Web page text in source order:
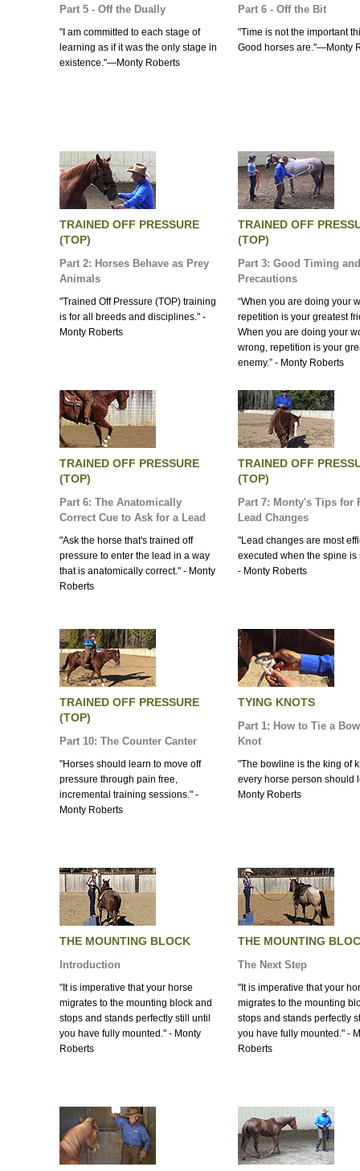
Part 5 - Off the Dually
"I am committed to each stage of
learning as if it was the only stage in
existence."—Monty Roberts
Part 6 - Off the Bit
"Time is not the important
Good horses are."—Monty
TRAINED OFF PRESSURE
(TOP)
Part 2: Horses Behave as Prey
Animals
"Trained Off Pressure (TOP) training
is for all breeds and disciplines." -
Monty Roberts
TRAINED OFF
(TOP)
Part 3: Good Timing
Precautions
“When you are doing your
repetition is your greatest
When you are doing your
wrong, repetition is your
enemy.” - Monty Roberts
TRAINED OFF PRESSURE
(TOP)
Part 6: The Anatomically
Correct Cue to Ask for a Lead
"Ask the horse that's trained off
pressure to enter the lead in a way
that is anatomically correct." - Monty
Roberts
TRAINED OFF
(TOP)
Part 7: Monty's Tips for
Lead Changes
"Lead changes are most
executed when the spine is
- Monty Roberts
TRAINED OFF PRESSURE
(TOP)
Part 10: The Counter Canter
"Horses should learn to move off
pressure through pain free,
incremental training sessions." -
Monty Roberts
TYING KNOTS
Part 1: How to Tie a
Knot
"The bowline is the king of
every horse person should
Monty Roberts
THE MOUNTING BLOCK
Introduction
"It is imperative that your horse
migrates to the mounting block and
stops and stands perfectly still until
you have fully mounted." - Monty
Roberts
THE MOUNTING
The Next Step
"It is imperative that your
migrates to the mounting
stops and stands perfectly
you have fully mounted." -
Roberts